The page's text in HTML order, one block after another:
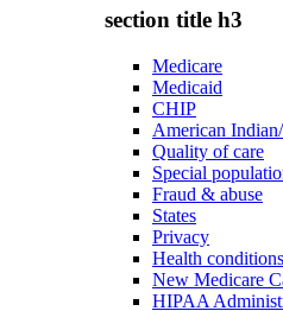
section title h3
Medicare
Medicaid
CHIP
American
Quality of care
Special
Fraud & abuse
States
Privacy
Health
New Medicare
HIPAA